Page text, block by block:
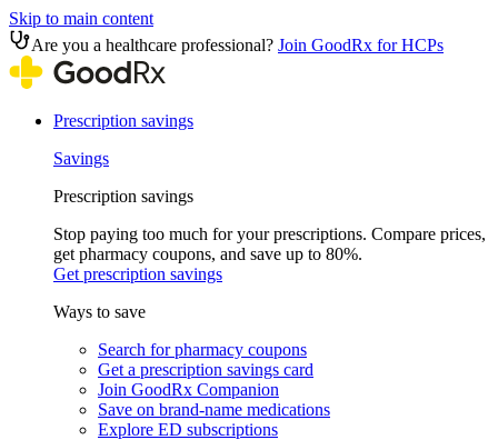
Skip to main content
Are you a healthcare professional? Join GoodRx for HCPs
Prescription savings
Savings
Prescription savings
Stop paying too much for your prescriptions. Compare prices,
get pharmacy coupons, and save up to 80%.
Get prescription savings
Ways to save
Search for pharmacy coupons
Get a prescription savings card
Join GoodRx Companion
Save on brand-name medications
Explore ED subscriptions